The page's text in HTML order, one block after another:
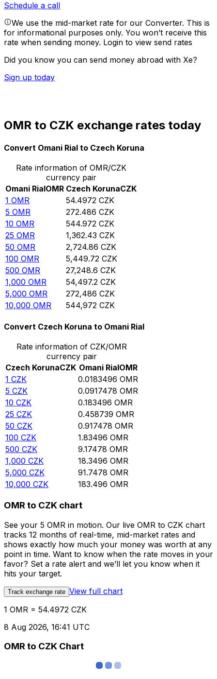
Schedule a call
We use the mid-market rate for our Converter. This is
for informational purposes only. You won’t receive this
rate when sending money. Login to view send rates
Did you know you can send money abroad with Xe?
Sign up today
OMR to CZK exchange rates today
Convert Omani Rial to Czech Koruna
Rate information of OMR/CZK
currency pair
Omani RialOMR Czech KorunaCZK
1 OMR 54.4972 CZK
5 OMR 272.486 CZK
10 OMR 544.972 CZK
25 OMR 1,362.43 CZK
50 OMR 2,724.86 CZK
100 OMR 5,449.72 CZK
500 OMR 27,248.6 CZK
1,000 OMR 54,497.2 CZK
5,000 OMR 272,486 CZK
10,000 OMR 544,972 CZK
Convert Czech Koruna to Omani Rial
Rate information of CZK/OMR
currency pair
Czech KorunaCZK Omani RialOMR
1 CZK 0.0183496 OMR
5 CZK 0.0917478 OMR
10 CZK 0.183496 OMR
25 CZK 0.458739 OMR
50 CZK 0.917478 OMR
100 CZK 1.83496 OMR
500 CZK 9.17478 OMR
1,000 CZK 18.3496 OMR
5,000 CZK 91.7478 OMR
10,000 CZK 183.496 OMR
OMR to CZK chart
See your 5 OMR in motion. Our live OMR to CZK chart
tracks 12 months of real-time, mid-market rates and
shows exactly how much your money was worth at any
point in time. Want to know when the rate moves in your
favor? Set a rate alert and we’ll let you know when it
hits your target.
Track exchange rate View full chart
1 OMR = 54.4972 CZK
8 Aug 2026, 16:41 UTC
OMR to CZK Chart